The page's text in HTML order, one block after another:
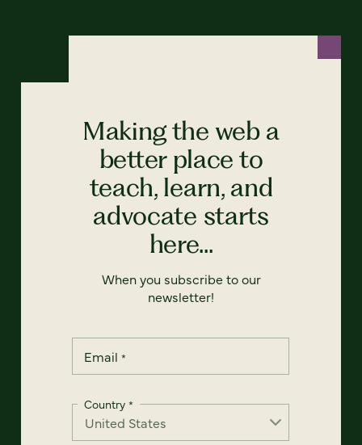
Making the web a
better place to
teach, learn, and
advocate starts
here...
When you subscribe to our
newsletter!
Email *
Country *